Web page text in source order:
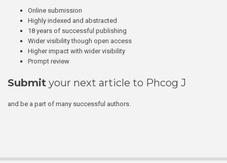
Online submission
Highly indexed and abstracted
18 years of successful publishing
Wider visibility though open access
Higher impact with wider visibility
Prompt review
Submit your next article to Phcog J
and be a part of many successful authors.